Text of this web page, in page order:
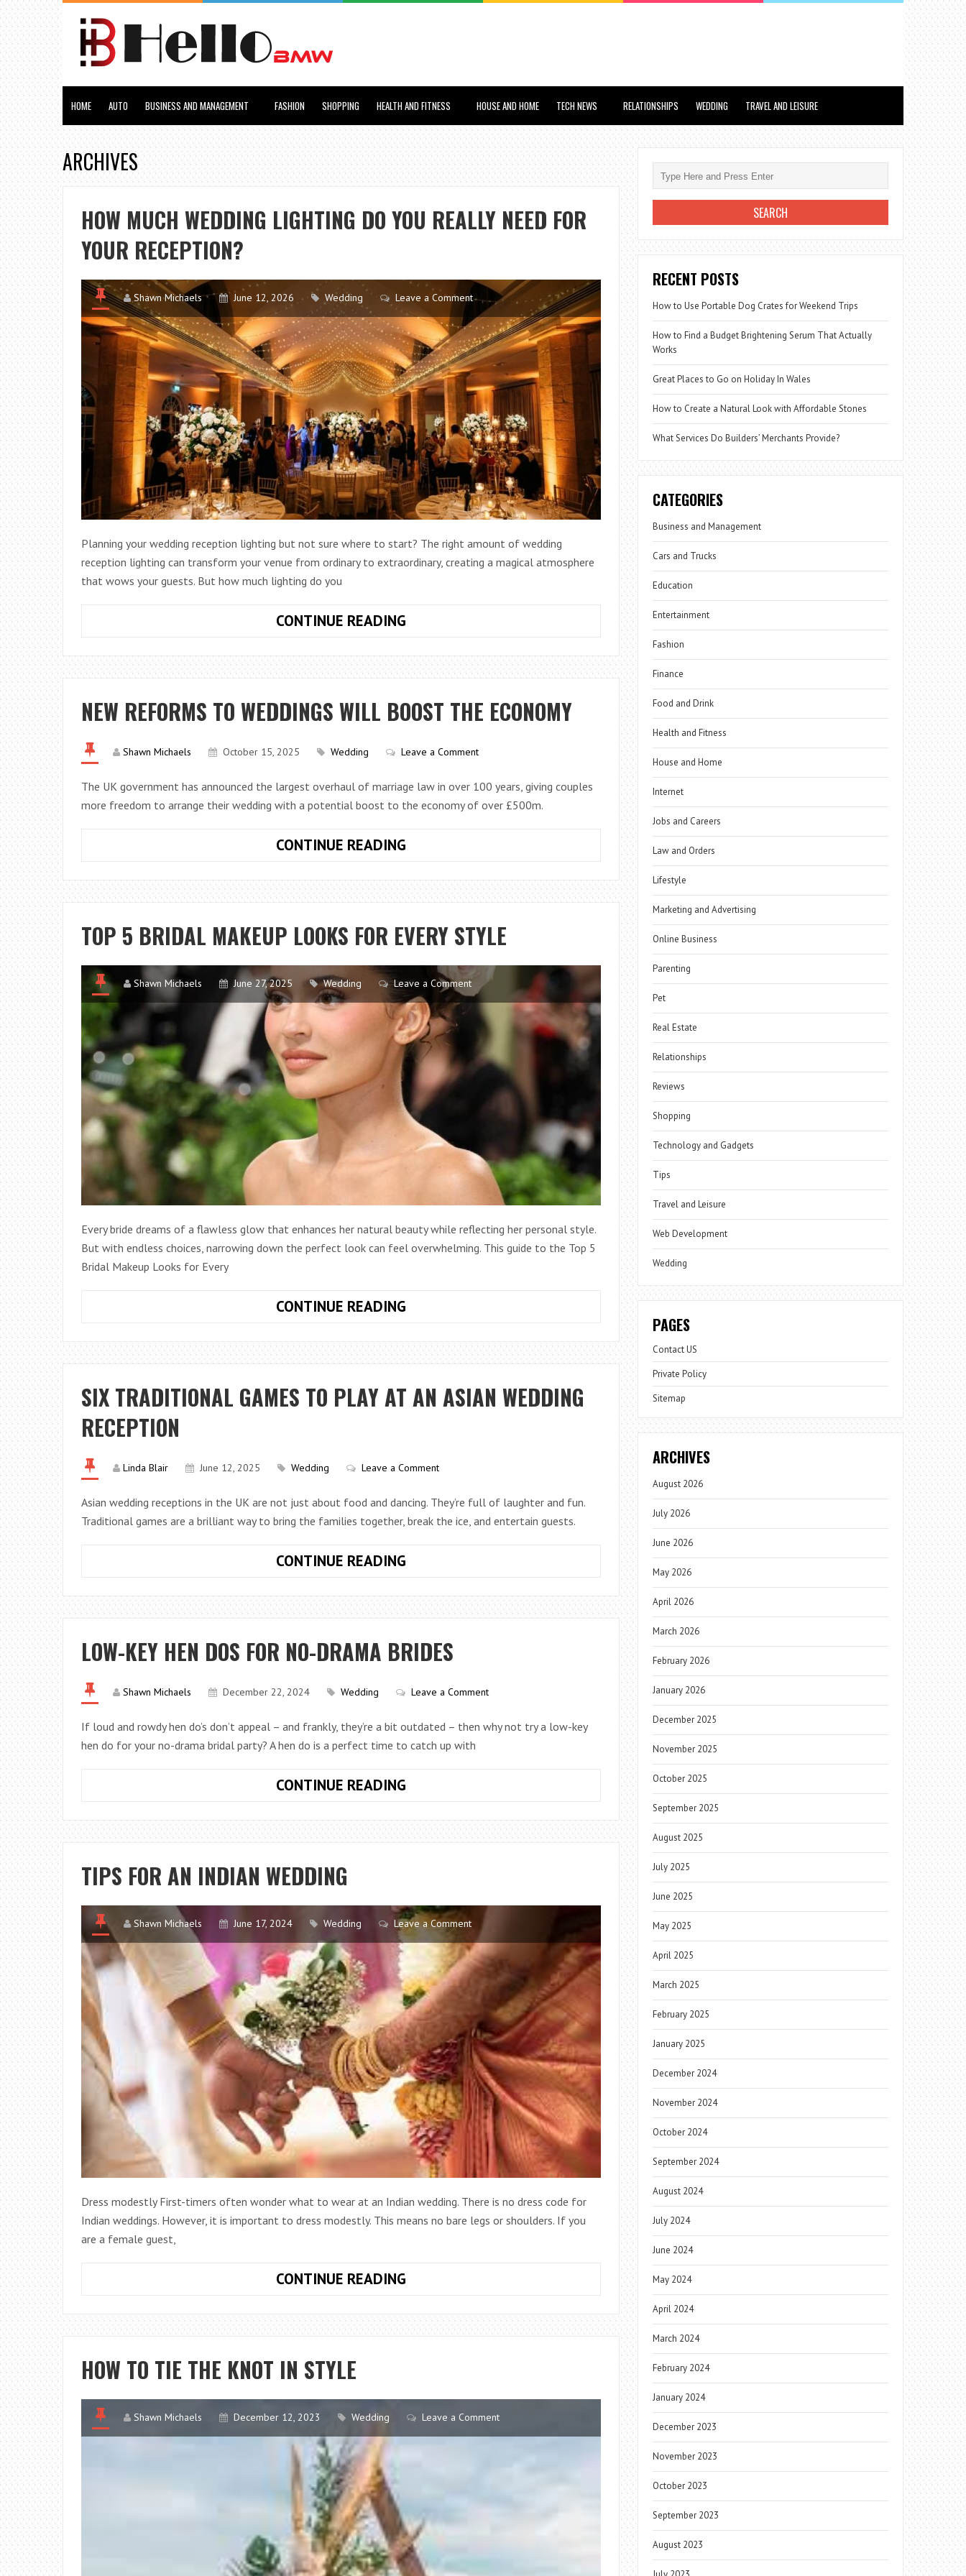
HOME AUTO BUSINESS AND MANAGEMENT FASHION SHOPPING HEALTH AND FITNESS HOUSE AND HOME TECH NEWS RELATIONSHIPS WEDDING TRAVEL AND LEISURE
ARCHIVES
HOW MUCH WEDDING LIGHTING DO YOU REALLY NEED FOR
YOUR RECEPTION?
Shawn Michaels June 12, 2026 Wedding Leave a Comment
Planning your wedding reception lighting but not sure where to start? The right amount of wedding
reception lighting can transform your venue from ordinary to extraordinary, creating a magical atmosphere
that wows your guests. But how much lighting do you
CONTINUE READINGHOW
WEDDING
LIGHTING
YOU
NEED
YOUR
RECEPTION?
NEW REFORMS TO WEDDINGS WILL BOOST THE ECONOMY
Shawn Michaels October 15, 2025 Wedding Leave a Comment
The UK government has announced the largest overhaul of marriage law in over 100 years, giving couples
more freedom to arrange their wedding with a potential boost to the economy of over £500m.
CONTINUE READINGNEW
TO
WEDDINGS
BOOST
ECONOMY
TOP 5 BRIDAL MAKEUP LOOKS FOR EVERY STYLE
Shawn Michaels June 27, 2025 Wedding Leave a Comment
Every bride dreams of a flawless glow that enhances her natural beauty while reflecting her personal style.
But with endless choices, narrowing down the perfect look can feel overwhelming. This guide to the Top 5
Bridal Makeup Looks for Every
CONTINUE READINGTOP
BRIDAL
MAKEUP
FOR
SIX TRADITIONAL GAMES TO PLAY AT AN ASIAN WEDDING
RECEPTION
Linda Blair June 12, 2025 Wedding Leave a Comment
Asian wedding receptions in the UK are not just about food and dancing. They’re full of laughter and fun.
Traditional games are a brilliant way to bring the families together, break the ice, and entertain guests.
CONTINUE READINGSIX
GAMES
TO
AT
ASIAN
RECEPTION
LOW-KEY HEN DOS FOR NO-DRAMA BRIDES
Shawn Michaels December 22, 2024 Wedding Leave a Comment
If loud and rowdy hen do’s don’t appeal – and frankly, they’re a bit outdated – then why not try a low-key
hen do for your no-drama bridal party? A hen do is a perfect time to catch up with
CONTINUE READINGLOW-
HEN
DOS
BRIDES
TIPS FOR AN INDIAN WEDDING
Shawn Michaels June 17, 2024 Wedding Leave a Comment
Dress modestly First-timers often wonder what to wear at an Indian wedding. There is no dress code for
Indian weddings. However, it is important to dress modestly. This means no bare legs or shoulders. If you
are a female guest,
CONTINUE READINGTIPS
AN
INDIAN
HOW TO TIE THE KNOT IN STYLE
Shawn Michaels December 12, 2023 Wedding Leave a Comment
RECENT POSTS
How to Use Portable Dog Crates for Weekend Trips
How to Find a Budget Brightening Serum That Actually
Works
Great Places to Go on Holiday In Wales
How to Create a Natural Look with Affordable Stones
What Services Do Builders’ Merchants Provide?
CATEGORIES
Business and Management
Cars and Trucks
Education
Entertainment
Fashion
Finance
Food and Drink
Health and Fitness
House and Home
Internet
Jobs and Careers
Law and Orders
Lifestyle
Marketing and Advertising
Online Business
Parenting
Pet
Real Estate
Relationships
Reviews
Shopping
Technology and Gadgets
Tips
Travel and Leisure
Web Development
Wedding
PAGES
Contact US
Private Policy
Sitemap
ARCHIVES
August 2026
July 2026
June 2026
May 2026
April 2026
March 2026
February 2026
January 2026
December 2025
November 2025
October 2025
September 2025
August 2025
July 2025
June 2025
May 2025
April 2025
March 2025
February 2025
January 2025
December 2024
November 2024
October 2024
September 2024
August 2024
July 2024
June 2024
May 2024
April 2024
March 2024
February 2024
January 2024
December 2023
November 2023
October 2023
September 2023
August 2023